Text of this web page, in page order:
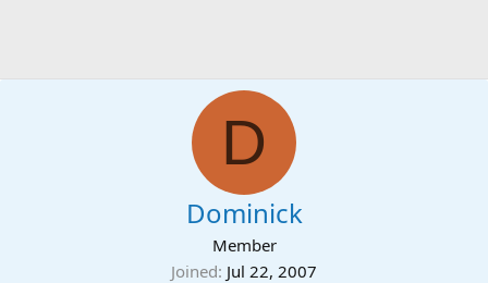
D
Dominick
Member
Joined Jul 22, 2007